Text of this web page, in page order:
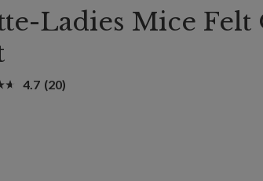
Ladies Mice
4.7 (20)